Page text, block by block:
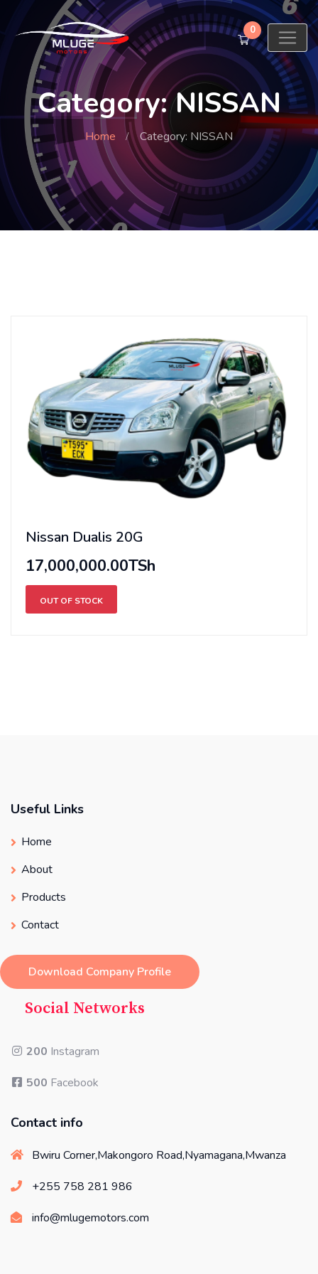
0
Category: NISSAN
Home Category: NISSAN
Nissan Dualis 20G
17,000,000.00TSh
OUT OF STOCK
Useful Links
Home
About
Products
Contact
Download Company Profile
Social Networks
200 Instagram
500 Facebook
Contact info
Bwiru Corner,Makongoro Road,Nyamagana,Mwanza
+255 758 281 986
info@mlugemotors.com